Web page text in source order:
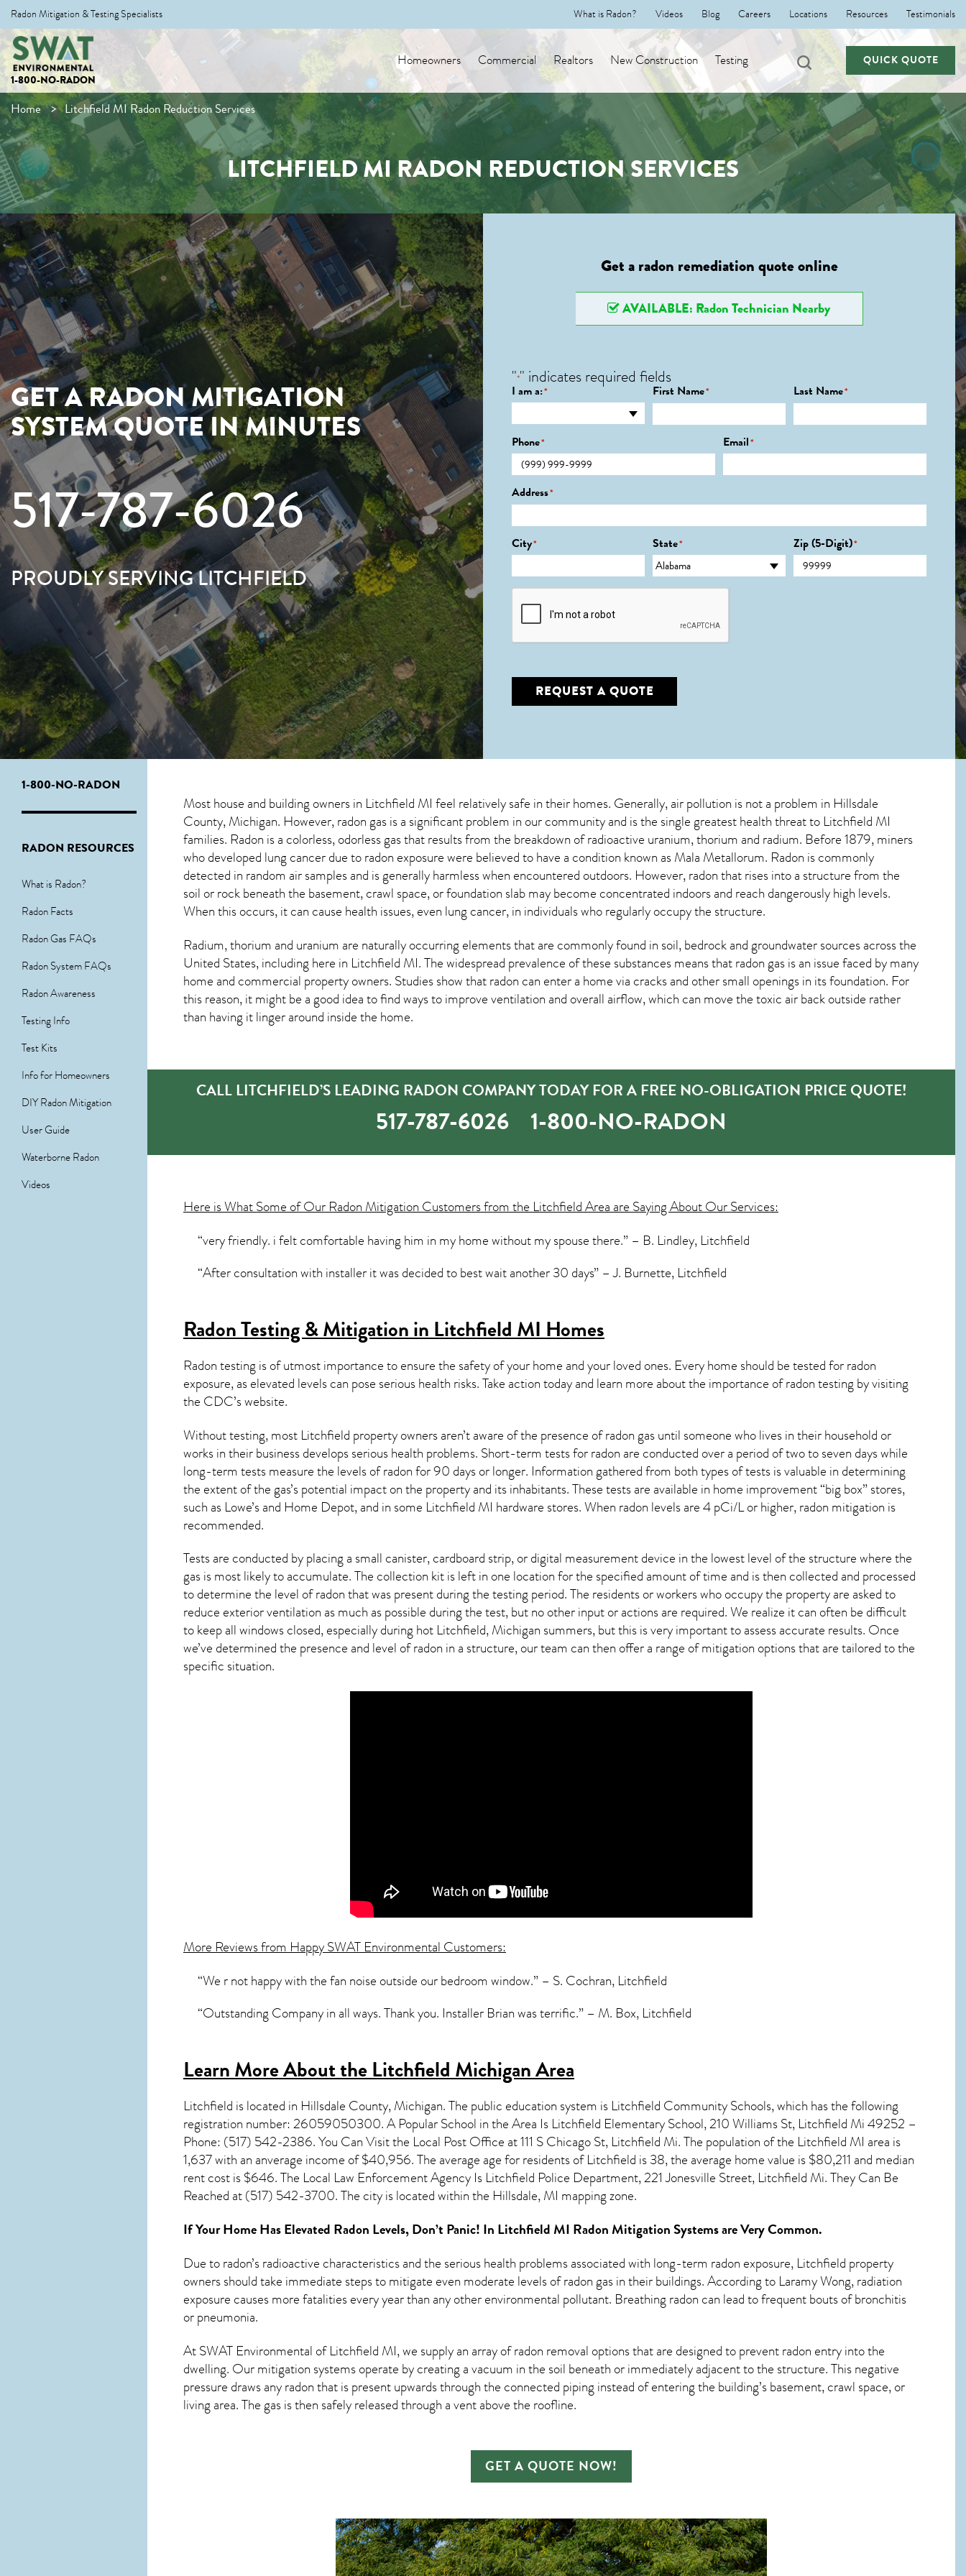
Radon Mitigation & Testing Specialists What is Radon? Videos Blog Careers Locations Resources Testimonials
1-800-NO-RADON
Homeowners Commercial Realtors New Construction Testing QUICK QUOTE
Home Litchfield MI Radon Reduction Services
LITCHFIELD MI RADON REDUCTION SERVICES
GET A RADON MITIGATION
SYSTEM QUOTE IN MINUTES
517-787-6026
PROUDLY SERVING LITCHFIELD
Get a radon remediation quote online
AVAILABLE: Radon Technician Nearby
"*" indicates required fields
I am a:* First Name* Last Name*
Phone* Email*
Address*
City* State* Zip (5-Digit)*
CAPTCHA
REQUEST A QUOTE
1-800-NO-RADON
RADON RESOURCES
What is Radon?
Radon Facts
Radon Gas FAQs
Radon System FAQs
Radon Awareness
Testing Info
Test Kits
Info for Homeowners
DIY Radon Mitigation
User Guide
Waterborne Radon
Videos
Most house and building owners in Litchfield MI feel relatively safe in their homes. Generally, air pollution is not a problem in Hillsdale
County, Michigan. However, radon gas is a significant problem in our community and is the single greatesthealth threat to Litchfield MI
families. Radon is a colorless, odorless gas that results from the breakdown of radioactive uranium, thorium and radium. Before 1879, miners
who developed lung cancer due to radon exposure were believed to have a condition known as Mala Metallorum. Radon is commonly
detected in random air samples and is generally harmless when encountered outdoors. However,radonthat rises into a structure from the
soil or rock beneath the basement, crawl space, or foundation slab may become concentrated indoors and reach dangerously high levels.
When this occurs, it can cause health issues, even lung cancer, in individuals who regularly occupy the structure.
Radium, thorium and uranium are naturally occurring elements that are commonly found in soil, bedrock and groundwater sources across the
United States, including here in Litchfield MI. The widespread prevalence of these substances means that radon gas is an issue faced by many
home and commercial property owners. Studies show that radon can enter a home via cracks and other small openings in its foundation. For
this reason, it might be a good idea to find ways to improve ventilation and overall airflow, which can move the toxic air back outside rather
than having it linger around inside the home.
CALL LITCHFIELD’S LEADING RADON COMPANY TODAY FOR A FREE NO-OBLIGATION PRICE QUOTE!
517-787-6026 1-800-NO-RADON
Here is What Some of OurRadon MitigationCustomers from the Litchfield Area are Saying About Our Services:
“very friendly. i felt comfortable having him in my home without my spouse there.” – B. Lindley, Litchfield
“After consultation with installer it was decided to best wait another 30 days” – J. Burnette, Litchfield
Radon Testing & Mitigation in Litchfield MIHomes
Radon testing is of utmost importance to ensure the safety of your home and your loved ones. Every home should be tested for radon
exposure, as elevated levels can pose serious health risks. Take action today and learn more about the importance of radon testing by visiting
the CDC’s website.
Without testing, most Litchfield property owners aren’t aware of the presence of radon gas until someone who lives in their household or
works in their business develops serious health problems. Short-term tests for radon are conducted over a period of two to seven days while
long-term tests measure the levels of radon for 90 days or longer. Information gathered from both types of tests is valuable in determining
the extent of the gas’s potential impact on the property and its inhabitants. These tests are available in home improvement “big box” stores,
such as Lowe’s and Home Depot, and in some Litchfield MI hardware stores. When radon levels are 4 pCi/L or higher,radon mitigation is
recommended.
Tests are conducted by placing a small canister, cardboard strip, or digital measurement device in the lowest level of the structure where the
gas is most likely to accumulate. The collection kit is left in one location for the specified amount of time and is then collected and processed
to determine the level ofradonthat was present during the testing period. The residents or workers who occupy the property are asked to
reduce exterior ventilation as much as possible during the test, but no other input or actions are required. We realize it can often be difficult
to keep all windows closed, especially during hot Litchfield,Michigan summers, but this is very important to assess accurate results. Once
we’ve determined the presence and level of radon in a structure, our team can then offer a range of mitigation options that are tailored to the
specific situation.
More Reviews from Happy SWAT Environmental Customers:
“We r not happy with the fan noise outside our bedroom window.” – S. Cochran, Litchfield
“Outstanding Company in all ways. Thank you. Installer Brian was terrific.” – M. Box, Litchfield
Learn More About the Litchfield Michigan Area
Litchfield is located in Hillsdale County,Michigan. The public education system is Litchfield Community Schools, which has the following
registration number: 26059050300. A Popular School in the Area Is Litchfield Elementary School, 210 Williams St, Litchfield Mi 49252 –
Phone: (517) 542-2386. You Can Visit the Local Post Office at 111 S Chicago St, Litchfield Mi. The population of the Litchfield MI area is
1,637 with an anverage income of $40,956. The average age for residents ofLitchfield is 38, the average home value is $80,211 and median
rent cost is $646. The Local Law Enforcement Agency Is Litchfield Police Department, 221 Jonesville Street, Litchfield Mi. They Can Be
Reached at (517) 542-3700. The city is located within the Hillsdale, MI mapping zone.
If Your Home Has Elevated Radon Levels, Don’t Panic! In Litchfield MI Radon Mitigation Systemsare Very Common.
Due to radon’s radioactive characteristics and the serious health problems associated with long-term radon exposure, Litchfield property
owners should take immediate steps to mitigate even moderate levels of radon gas in their buildings. According to Laramy Wong, radiation
exposure causes more fatalities every year than any other environmental pollutant. Breathing radon can lead to frequent bouts of bronchitis
or pneumonia.
At SWAT Environmental of Litchfield MI, we supply an array ofradon removal options that are designed to prevent radon entry into the
dwelling. Our mitigation systems operate by creating a vacuum in the soil beneath or immediately adjacent to the structure. This negative
pressure draws anyradonthat is present upwards through the connected piping instead of entering the building’s basement, crawl space, or
living area. The gas is then safely released through a vent above the roofline.
GET A QUOTE NOW!